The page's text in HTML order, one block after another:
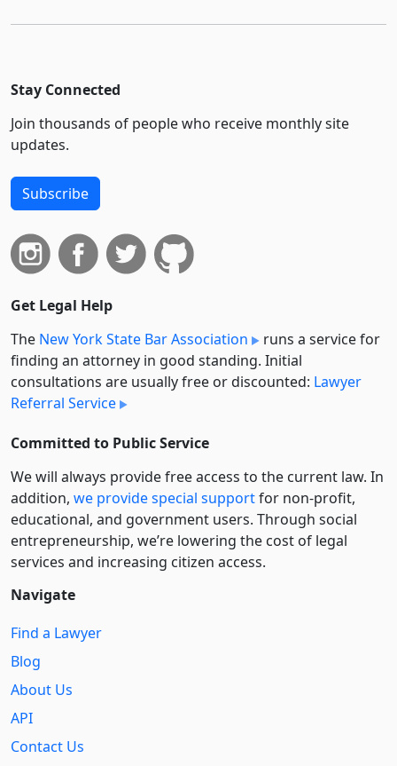
Stay Connected
Join thousands of people who receive monthly site
updates.
Subscribe
Get Legal Help
The New York State Bar Association
runs a service for
finding an attorney in good standing. Initial
consultations are usually free or discounted: Lawyer
Referral Service
Committed to Public Service
We will always provide free access to the current law. In
addition, we provide special supportfor non-profit,
educational, and government users. Through social
entre­pre­neurship, we’re lowering the cost of legal
services and increasing citizen access.
Navigate
Find a Lawyer
Blog
About Us
API
Contact Us